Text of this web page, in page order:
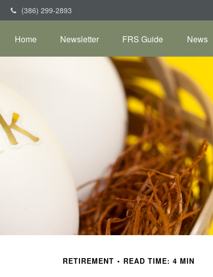
(386) 299-2893
Home Newsletter FRS Guide News
RETIREMENT READ TIME: 4 MIN